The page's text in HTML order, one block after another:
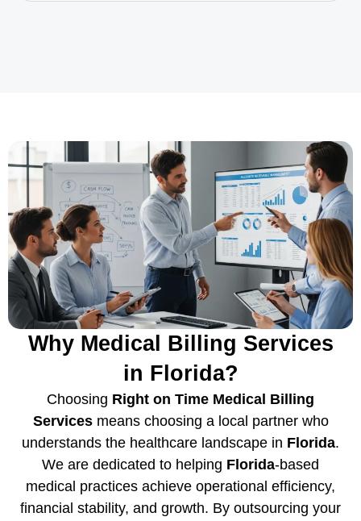
Why Medical Billing Services
in Florida?
Choosing Right on Time Medical Billing
Servicesmeans choosing a local partner who
understands the healthcare landscape in Florida.
We are dedicated to helping Florida-based
medical practices achieve operational efficiency,
financial stability, and growth. By outsourcing your